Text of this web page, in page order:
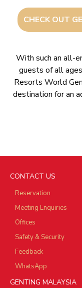
CHECK OUT
With such an all-
guests of all
Resorts World
destination for an
CONTACT US
Reservation
Meeting Enquiries
Offices
Safety & Security
Feedback
WhatsApp
GENTING MALAYSIA